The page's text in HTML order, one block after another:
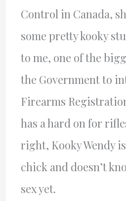
Control in Canada,
some pretty kooky
to me, one of the
the Government to
Firearms
has a hard on for
right, Kooky Wendy
chick and doesn’t
sex yet.